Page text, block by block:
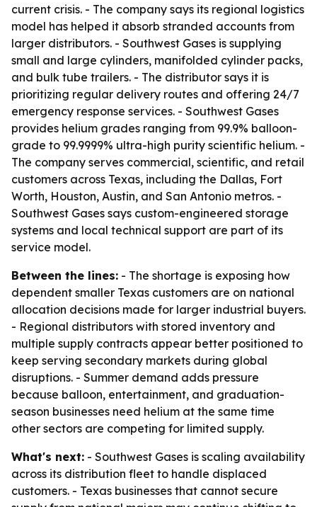
current crisis. - The company says its regional logistics
model has helped it absorb stranded accounts from
larger distributors. - Southwest Gases is supplying
small and large cylinders, manifolded cylinder packs,
and bulk tube trailers. - The distributor says it is
prioritizing regular delivery routes and offering 24/7
emergency response services. - Southwest Gases
provides helium grades ranging from 99.9% balloon-
grade to 99.9999% ultra-high purity scientific helium. -
The company serves commercial, scientific, and retail
customers across Texas, including the Dallas, Fort
Worth, Houston, Austin, and San Antonio metros. -
Southwest Gases says custom-engineered storage
systems and local technical support are part of its
service model.
Between the lines: - The shortage is exposing how
dependent smaller Texas customers are on national
allocation decisions made for larger industrial buyers.
- Regional distributors with stored inventory and
multiple supply contracts appear better positioned to
keep serving secondary markets during global
disruptions. - Summer demand adds pressure
because balloon, entertainment, and graduation-
season businesses need helium at the same time
other sectors are competing for limited supply.
What's next: - Southwest Gases is scaling availability
across its distribution fleet to handle displaced
customers. - Texas businesses that cannot secure